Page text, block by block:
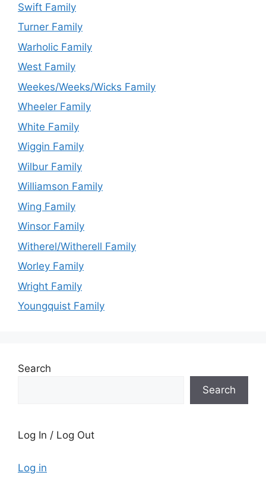
Swift Family
Turner Family
Warholic Family
West Family
Weekes/Weeks/Wicks Family
Wheeler Family
White Family
Wiggin Family
Wilbur Family
Williamson Family
Wing Family
Winsor Family
Witherel/Witherell Family
Worley Family
Wright Family
Youngquist Family
Search
Search
Log In / Log Out
Log in